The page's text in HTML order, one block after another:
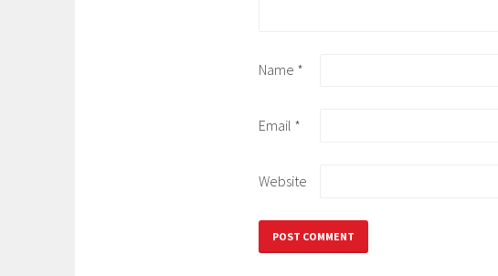
Name *
Email *
Website